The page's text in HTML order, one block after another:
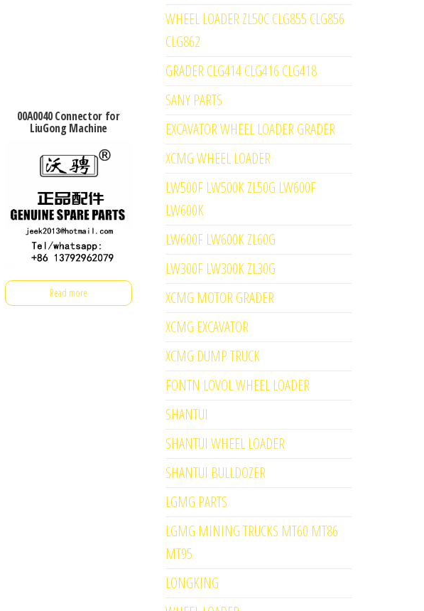
00A0040 Connector for
LiuGong Machine
Read more
WHEEL LOADER ZL50C CLG855 CLG856
CLG862
GRADER CLG414 CLG416 CLG418
SANY PARTS
EXCAVATOR WHEEL LOADER GRADER
XCMG WHEEL LOADER
LW500F LW500K ZL50G LW600F
LW600K
LW600F LW600K ZL60G
LW300F LW300K ZL30G
XCMG MOTOR GRADER
XCMG EXCAVATOR
XCMG DUMP TRUCK
FONTN LOVOL WHEEL LOADER
SHANTUI
SHANTUI WHEEL LOADER
SHANTUI BULLDOZER
LGMG PARTS
LGMG MINING TRUCKS MT60 MT86
MT95
LONGKING